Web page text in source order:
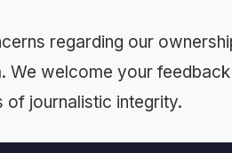
regarding our
We welcome your
of journalistic integrity.